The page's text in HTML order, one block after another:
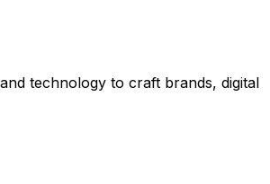
technology to craft brands, digital